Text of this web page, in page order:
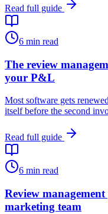
Read full guide
6 min read
The review
your P&L
Most software gets
itself before the second
Read full guide
6 min read
Review
marketing team